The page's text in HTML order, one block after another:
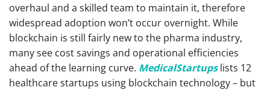
overhaul and a skilled team to maintain it, therefore
widespread adoption won’t occur overnight. While
blockchain is still fairly new to the pharma industry,
many see cost savings and operational efficiencies
ahead of the learning curve. MedicalStartupslists 12
healthcare startups using blockchain technology – but